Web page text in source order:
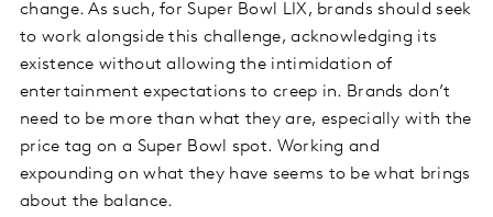
change. As such, for Super Bowl LIX, brands should seek
to work alongside this challenge, acknowledging its
existence without allowing the intimidation of
entertainment expectations to creep in. Brands don’t
need to be more than what they are, especially with the
price tag on a Super Bowl spot. Working and
expounding on what they have seems to be what brings
about the balance.